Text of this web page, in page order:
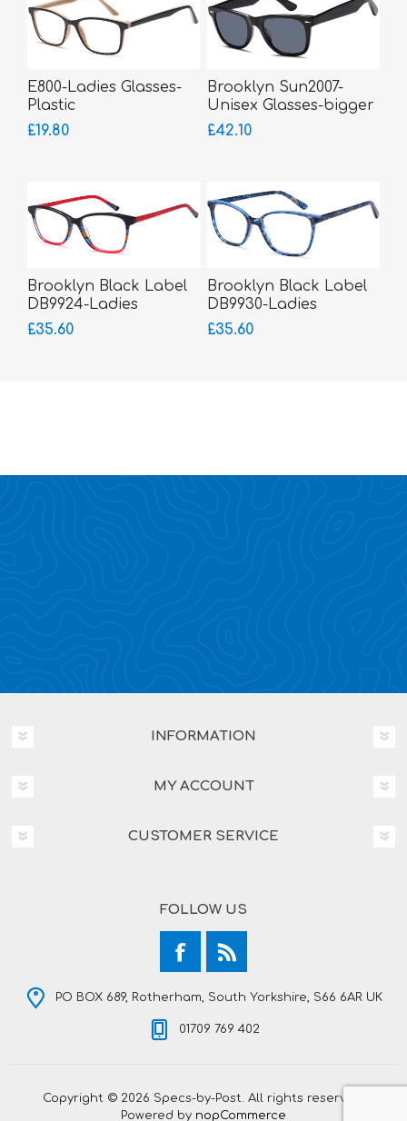
E800-Ladies Glasses-
Plastic
£19.80
Brooklyn Sun2007-
Unisex Glasses-bigger
fitting
£42.10
Brooklyn Black Label
DB9924-Ladies
Glasses-Acetate
£35.60
Brooklyn Black Label
DB9930-Ladies
Glasses-Acetate
£35.60
INFORMATION
MY ACCOUNT
CUSTOMER SERVICE
FOLLOW US
PO BOX 689, Rotherham, South Yorkshire, S66 6AR UK
01709 769 402
Copyright © 2026 Specs-by-Post. All rights reserved.
Powered by nopCommerce